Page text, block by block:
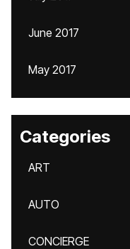
June 2017
May 2017
Categories
ART
AUTO
CONCIERGE